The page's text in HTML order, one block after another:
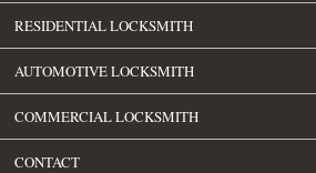
RESIDENTIAL LOCKSMITH
AUTOMOTIVE LOCKSMITH
COMMERCIAL LOCKSMITH
CONTACT